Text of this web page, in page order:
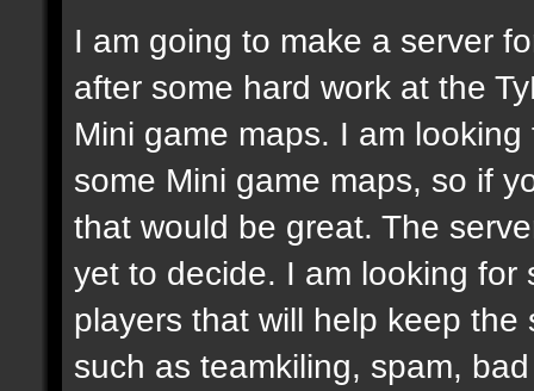
I am going to make a server
after some hard work at the
Mini game maps. I am
some Mini game maps, so if
that would be great. The
yet to decide. I am looking for
players that will help keep
such as teamkiling, spam,